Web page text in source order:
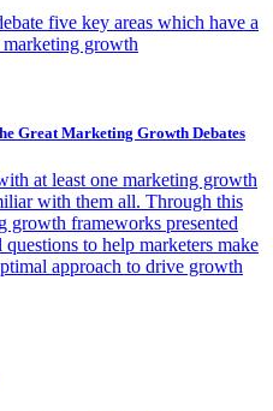
five key areas which have a
growth
Great Marketing Growth Debates
at least one marketing growth
with them all. Through this
growth frameworks presented
to help marketers make
approach to drive growth